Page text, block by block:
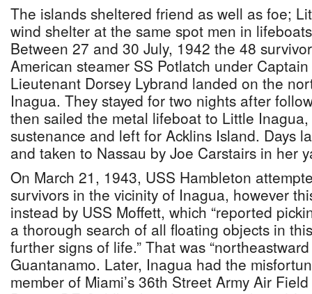
The islands sheltered friend as well as foe;
wind shelter at the same spot men in
Between 27 and 30 July, 1942 the 48
American steamer SS Potlatch under
Lieutenant Dorsey Lybrand landed on the
Inagua. They stayed for two nights after
then sailed the metal lifeboat to Little
sustenance and left for Acklins Island. Days
and taken to Nassau by Joe Carstairs in her
On March 21, 1943, USS Hambleton
survivors in the vicinity of Inagua, however
instead by USS Moffett, which “reported
a thorough search of all floating objects in
further signs of life.” That was
Guantanamo. Later, Inagua had the
member of Miami’s 36th Street Army Air